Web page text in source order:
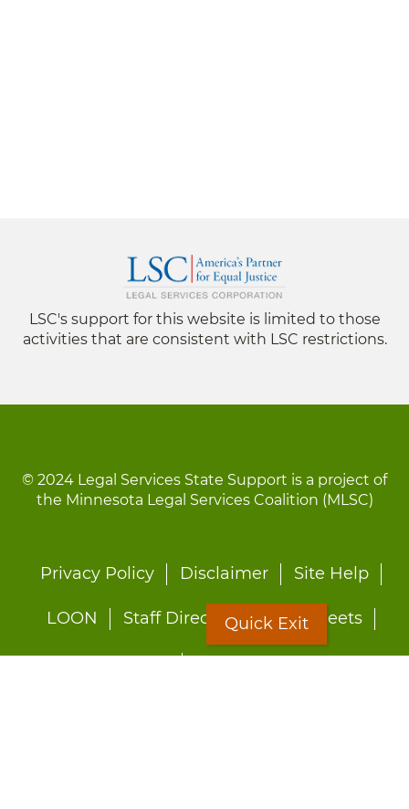
LSC's support for this website is limited to those
activities that are consistent with LSC restrictions.
© 2024 Legal Services State Support is a project of
the Minnesota Legal Services Coalition (MLSC)
Footer
Privacy Policy Disclaimer Site Help
LOON Staff Directory Fact Sheets
Quick Exit